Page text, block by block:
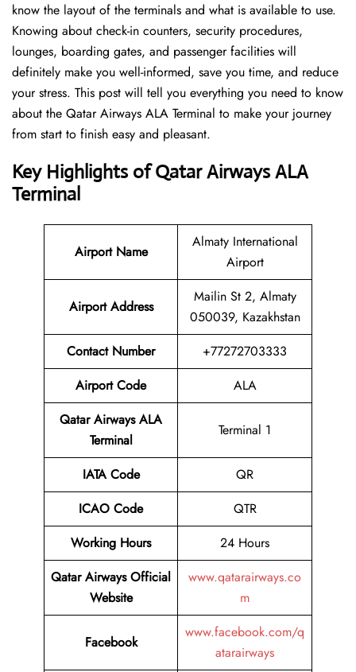
know the layout of the terminals and what is available to use.
Knowing about check-in counters, security procedures,
lounges, boarding gates, and passenger facilities will
definitely make you well-informed, save you time, and reduce
your stress. This post will tell you everything you need to know
about the Qatar Airways ALA Terminal to make your journey
from start to finish easy and pleasant.
Key Highlights of Qatar Airways ALA
Terminal
Airport Name
Almaty International
Airport
Airport Address
Mailin St 2, Almaty
050039, Kazakhstan
Contact Number
+77272703333
Airport Code
ALA
Qatar Airways ALA
Terminal
Terminal 1
IATA Code
QR
ICAO Code
QTR
Working Hours
24 Hours
Qatar Airways Official
Website
www.qatarairways.co
m
Facebook
www.facebook.com/q
atarairways